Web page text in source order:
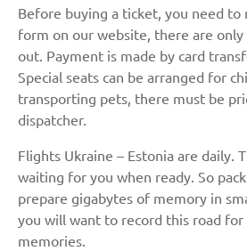
Before buying a ticket, you need to
form on our website, there are
out. Payment is made by card
Special seats can be arranged for
transporting pets, there must be
dispatcher.
Flights Ukraine – Estonia are daily.
waiting for you when ready. So
prepare gigabytes of memory in
you will want to record this road
memories.